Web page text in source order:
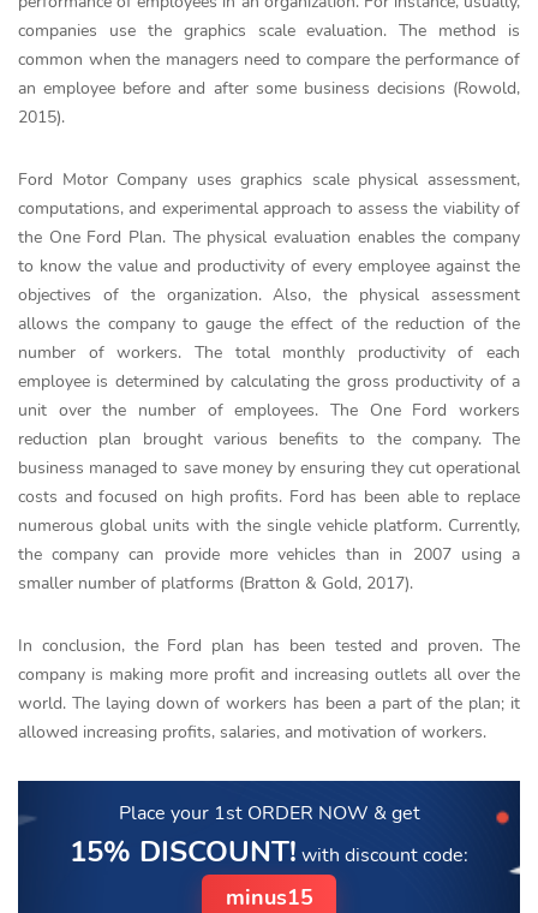
companies use the graphics scale evaluation. The method is
common when the managers need to compare the performance of
an employee before and after some business decisions (Rowold,
2015).
Ford Motor Company uses graphics scale physical assessment,
computations, and experimental approach to assess the viability of
the One Ford Plan. The physical evaluation enables the company
to know the value and productivity of every employee against the
objectives of the organization. Also, the physical assessment
allows the company to gauge the effect of the reduction of the
number of workers. The total monthly productivity of each
employee is determined by calculating the gross productivity of a
unit over the number of employees. The One Ford workers
reduction plan brought various benefits to the company. The
business managed to save money by ensuring they cut operational
costs and focused on high profits. Ford has been able to replace
numerous global units with the single vehicle platform. Currently,
the company can provide more vehicles than in 2007 using a
smaller number of platforms (Bratton & Gold, 2017).
In conclusion, the Ford plan has been tested and proven. The
company is making more profit and increasing outlets all over the
world. The laying down of workers has been a part of the plan; it
allowed increasing profits, salaries, and motivation of workers.
Place your 1st ORDER NOW & get
15% DISCOUNT! with discount code:
minus15